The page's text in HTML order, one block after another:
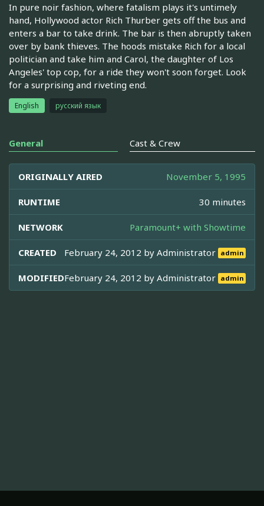
In pure noir fashion, where fatalism plays it's untimely
hand, Hollywood actor Rich Thurber gets off the bus and
enters a bar to take drink. The bar is then abruptly taken
over by bank thieves. The hoods mistake Rich for a local
politician and take him and Carol, the daughter of Los
Angeles' top cop, for a ride they won't soon forget. Look
for a surprising and riveting end.
English русский язык
General Cast & Crew
ORIGINALLY AIRED November 5, 1995
RUNTIME 30 minutes
NETWORK Paramount+ with Showtime
CREATED February 24, 2012 byAdministrator admin
MODIFIEDFebruary 24, 2012 byAdministrator admin